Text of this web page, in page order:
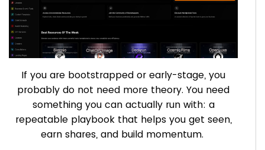
If you are bootstrapped or early-stage, you
probably do not need more theory. You need
something you can actually run with: a
repeatable playbook that helps you get seen,
earn shares, and build momentum.